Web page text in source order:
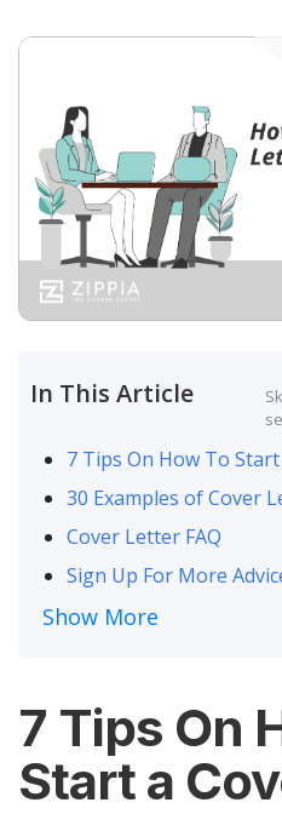
In This Article
7 Tips On How To
30 Examples of Cover
Cover Letter FAQ
Sign Up For More
Show More
7 Tips On
Start a